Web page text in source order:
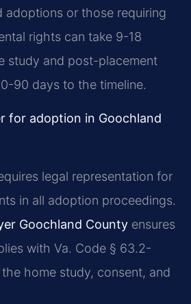
adoptions or those requiring
rights can take 9-18
study and post-placement
90 days to the timeline.
for adoption in Goochland
legal representation for
in all adoption proceedings.
Goochland County ensures
with Va. Code § 63.2-
home study, consent, and